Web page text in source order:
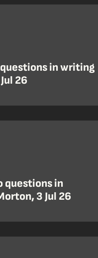
in writing
26
questions in
3 Jul 26